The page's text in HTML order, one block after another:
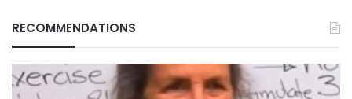
RECOMMENDATIONS